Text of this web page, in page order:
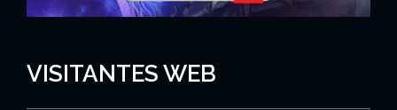
VISITANTES WEB